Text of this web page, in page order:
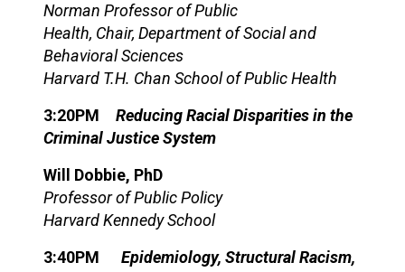
Norman Professor of Public
Health, Chair, Department of Social and
Behavioral Sciences
Harvard T.H. Chan School of Public Health
3:20PM Reducing Racial Disparities in the
Criminal Justice System
Will Dobbie, PhD
Professor of Public Policy
Harvard Kennedy School
3:40PM Epidemiology, StructuralRacism,